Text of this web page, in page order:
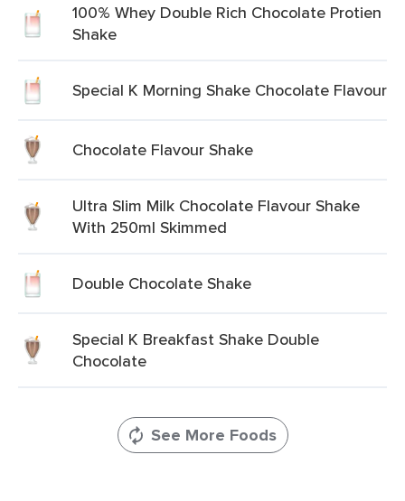
100% Whey Double Rich Chocolate Protien
Shake
Special K Morning Shake Chocolate Flavour
Chocolate Flavour Shake
Ultra Slim Milk Chocolate Flavour Shake
With 250ml Skimmed
Double Chocolate Shake
Special K Breakfast Shake Double
Chocolate
See More Foods